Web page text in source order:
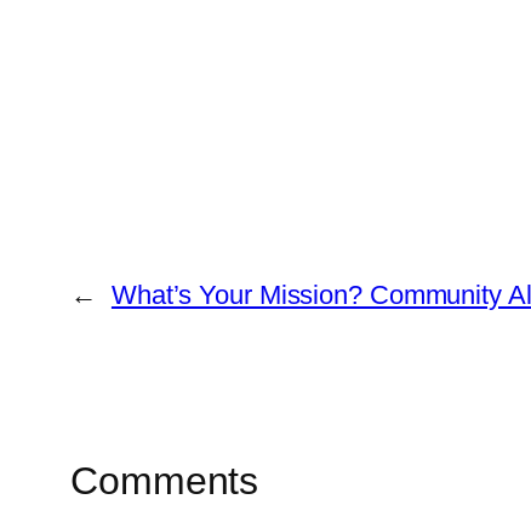
← What’s Your Mission? Community
Comments